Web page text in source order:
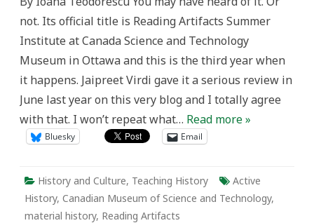
Reading
at
Canada
and
Museum
not. Its official title is Reading Artifacts Summer
Institute at Canada Science and Technology
Museum in Ottawa and this is the third year when
it happens. Jaipreet Virdi gave it a serious review in
June last year on this very blog and I totally agree
with that. I won’t repeat what… Read more »
Bluesky Email
History and Culture, Teaching History
Active
History, Canadian Museum of Science and Technology,
material history, Reading Artifacts